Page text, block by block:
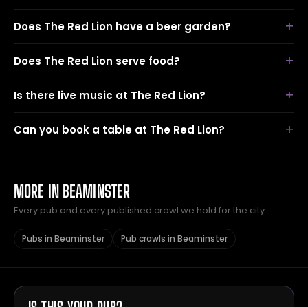
Does The Red Lion have a beer garden?
Does The Red Lion serve food?
Is there live music at The Red Lion?
Can you book a table at The Red Lion?
MORE IN BEAMINSTER
Every pub and every published crawl we hold for the city.
Pubs in Beaminster Pub crawls in Beaminster